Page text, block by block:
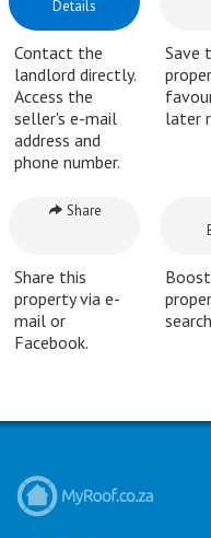
Details
Contact the
landlord directly.
Access the
seller's e-mail
address and
phone number.
Save
later
Share
Share this
property via e-
mail or
Facebook.